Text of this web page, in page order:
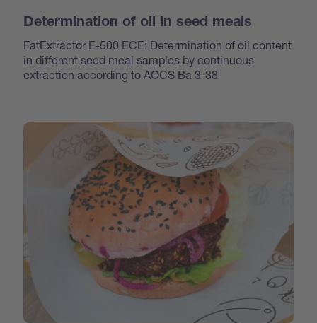
Determination of oil in seed meals
FatExtractor E-500 ECE: Determination of oil content
in different seed meal samples by continuous
extraction according to AOCS Ba 3-38